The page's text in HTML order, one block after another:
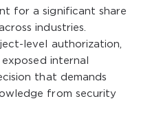
for a significant share
industries.
level authorization,
internal
that demands
from security